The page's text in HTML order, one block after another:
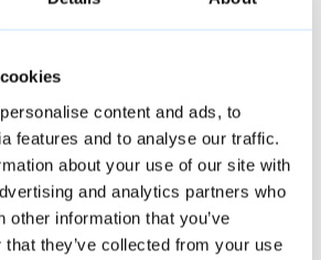
content and ads, to
features and to analyse our traffic.
about your use of our site with
and analytics partners who
other information that you’ve
they’ve collected from your use
one of the oldest colleges in
thing is that we are
Red Hen Project which
school aged children and
said: “There is a